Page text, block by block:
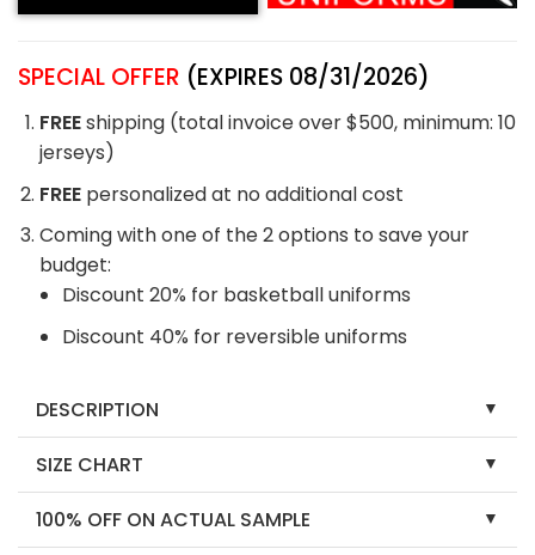
SPECIAL OFFER (EXPIRES 08/31/2026)
FREEshipping (total invoice over $500, minimum: 10
jerseys)
FREE personalized at no additional cost
Coming with one of the 2 options to save your
budget:
Discount 20% for basketball uniforms
Discount 40% for reversible uniforms
DESCRIPTION
SIZE CHART
100% OFF ON ACTUAL SAMPLE